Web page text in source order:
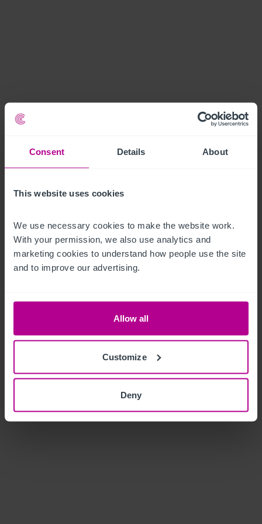
Consent Details About
This website uses cookies
We use necessary cookies to make the website work.
With your permission, we also use analytics and
marketing cookies to understand how people use the site
and to improve our advertising.
Allow all
Customize
Deny